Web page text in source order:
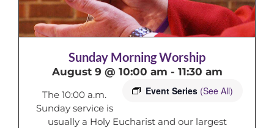
Sunday Morning Worship
August 9 @ 10:00 am - 11:30 am
Event Series (See All)
The 10:00 a.m.
Sunday service is
usually a Holy Eucharist and our largest